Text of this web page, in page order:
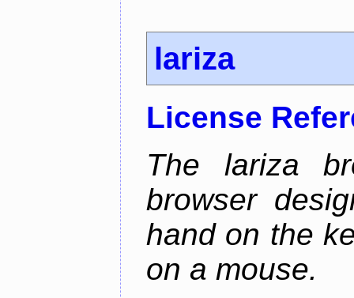
lariza
License
The lariza
browser
hand on the
on a mouse.